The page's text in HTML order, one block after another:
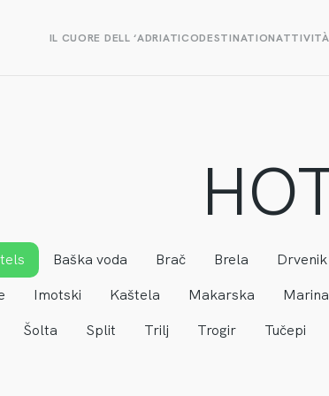
IL CUORE DELL ‘ADRIATICODESTINATIONATTIVITÀ
Baška voda Brač Brela Drvenik
Imotski Kaštela Makarska Marina
Šolta Split Trilj Trogir Tučepi